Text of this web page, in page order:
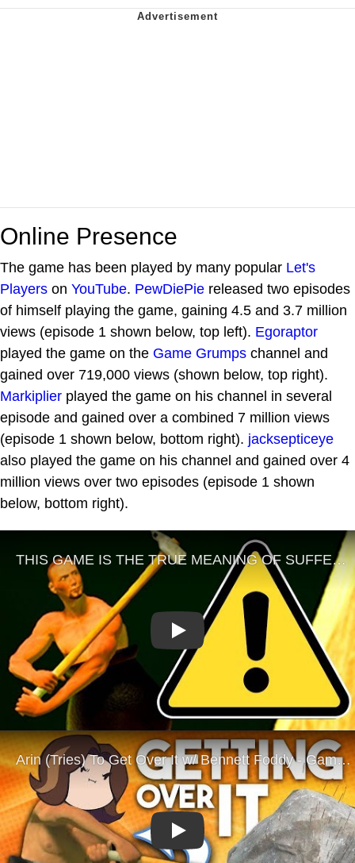
Online Presence
The game has been played by many popular Let's
Players on YouTube. PewDiePie released two episodes
of himself playing the game, gaining 4.5 and 3.7 million
views (episode 1 shown below, top left). Egoraptor
played the game on the Game Grumps channel and
gained over 719,000 views (shown below, top right).
Markiplier played the game on his channel in several
episode and gained over a combined 7 million views
(episode 1 shown below, bottom right). jacksepticeye
also played the game on his channel and gained over 4
million views over two episodes (episode 1 shown
below, bottom right).
Play
Play